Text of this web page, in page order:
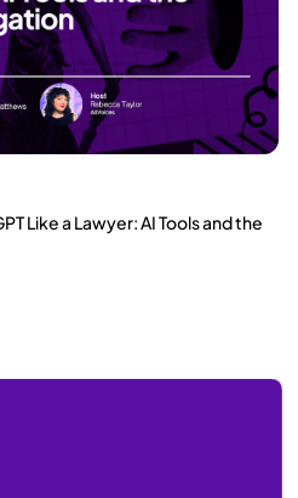
Like a Lawyer: AI Tools and the